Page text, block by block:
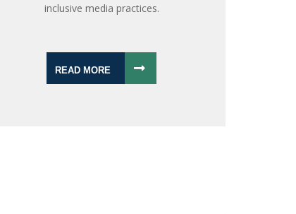
inclusive media practices.
READ MORE